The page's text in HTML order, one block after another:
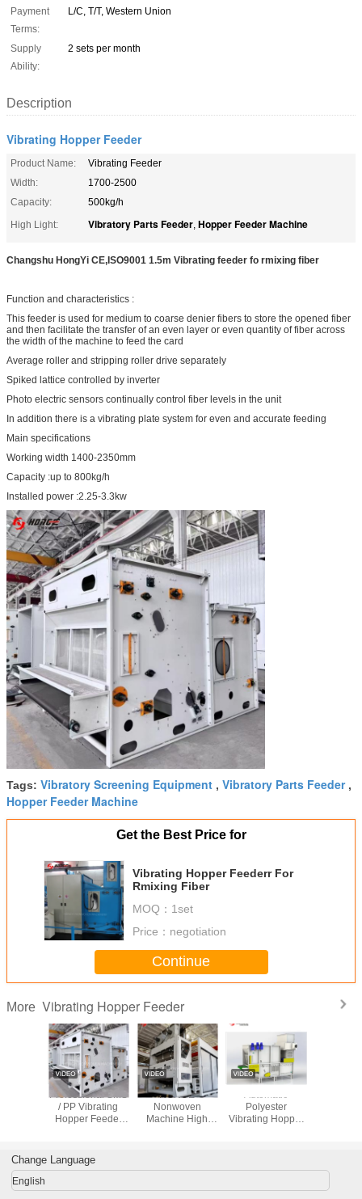
Payment
Terms:
L/C, T/T, Western Union
Supply
Ability:
2 sets per month
Description
Vibrating Hopper Feeder
Product Name:
Vibrating Feeder
Width:
1700-2500
Capacity:
500kg/h
High Light:
Vibratory Parts Feeder, Hopper Feeder Machine
Changshu HongYi CE,ISO9001 1.5m Vibrating feeder fo rmixing fiber ​
Function and characteristics :
This feeder is used for medium to coarse denier fibers to store the opened fiber
and then facilitate the transfer of an even layer or even quantity of fiber across
the width of the machine to feed the card
Average roller and stripping roller drive separately
Spiked lattice controlled by inverter
Photo electric sensors continually control fiber levels in the unit
In addition there is a vibrating plate system for even and accurate feeding
Main specifications
Working width 1400-2350mm
Capacity :up to 800kg/h
Installed power :2.25-3.3kw
Tags: Vibratory Screening Equipment , Vibratory Parts Feeder,
Hopper Feeder Machine
Get the Best Price for
Vibrating Hopper Feederr For
Rmixing Fiber
MOQ： 1set
Price： negotiation
Continue
More Vibrating Hopper Feeder
Professional SMS
/ PP Vibrating
Hopper Feeder
HONGE
Nonwoven
Machine High
Automatic
Polyester
Vibrating Hopper
Change Language
English